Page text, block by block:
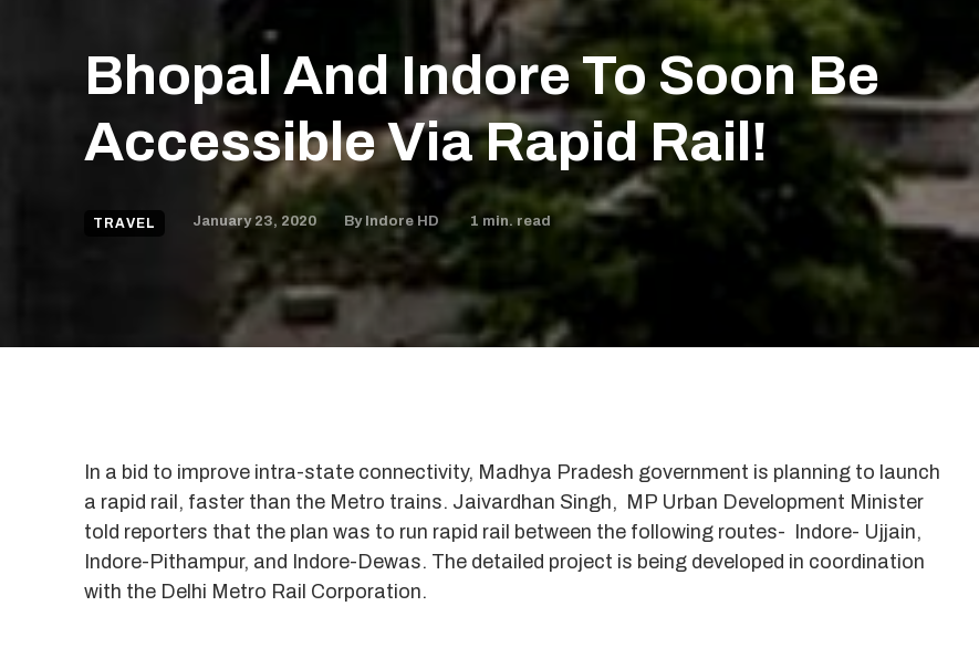
Bhopal And Indore To Soon Be
Accessible Via Rapid Rail!
TRAVEL January 23, 2020 By Indore HD 1 min. read
In a bid to improve intra-state connectivity, Madhya Pradesh government is planning to launch
a rapid rail, faster than the Metro trains. Jaivardhan Singh, MP Urban Development Minister
told reporters that the plan was to run rapid rail between the following routes- Indore- Ujjain,
Indore-Pithampur, and Indore-Dewas. The detailed project is being developed in coordination
with the Delhi Metro Rail Corporation.